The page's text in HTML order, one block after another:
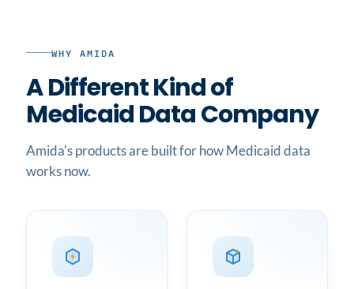
WHY AMIDA
A Different Kind of
Medicaid Data Company
Amida's products are built for how Medicaid data
works now.